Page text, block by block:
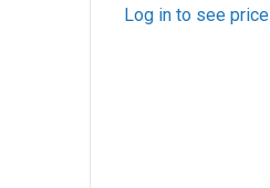
Log in to see price